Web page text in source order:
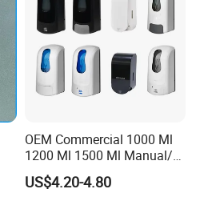
OEM Commercial 1000 Ml
1200 Ml 1500 Ml Manual/
Automatic Sensor
Touchless Refillable/
US$4.20-4.80